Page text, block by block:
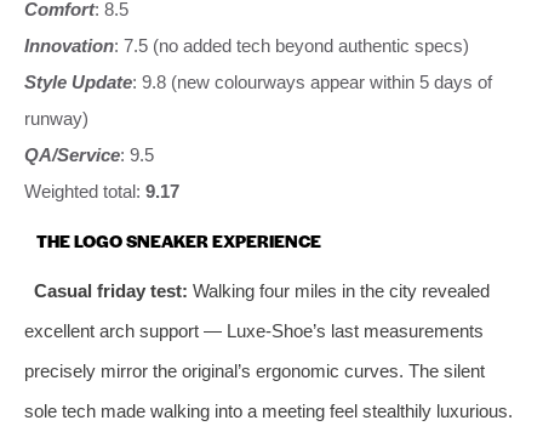
Comfort: 8.5
Innovation: 7.5 (no added tech beyond authentic specs)
Style Update: 9.8 (new colourways appear within 5 days of
runway)
QA/Service: 9.5
Weighted total: 9.17
THE LOGO SNEAKER EXPERIENCE
Casual friday test: Walking four miles in the city revealed
excellent arch support — Luxe‑Shoe’s last measurements
precisely mirror the original’s ergonomic curves. The silent
sole tech made walking into a meeting feel stealthily luxurious.